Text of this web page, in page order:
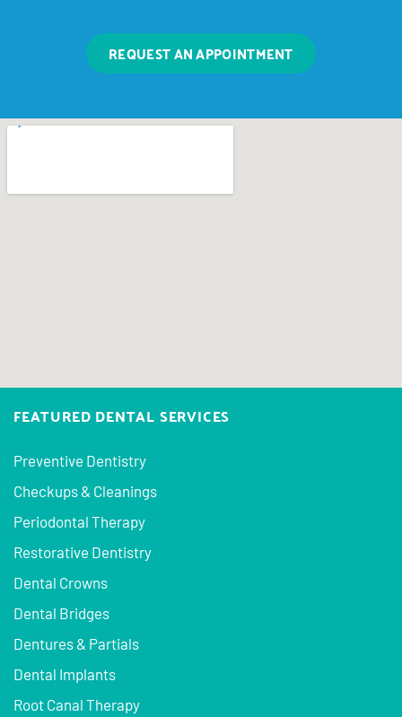
REQUEST AN APPOINTMENT
FEATURED DENTAL SERVICES
Preventive Dentistry
Checkups & Cleanings
Periodontal Therapy
Restorative Dentistry
Dental Crowns
Dental Bridges
Dentures & Partials
Dental Implants
Root Canal Therapy